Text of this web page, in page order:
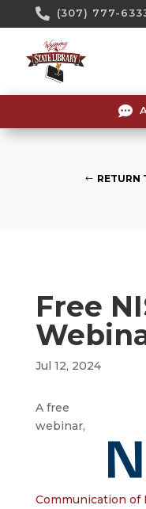
 (307) 777-

RETURN
Free
Jul 12, 2024
A free
webinar,
Communication of